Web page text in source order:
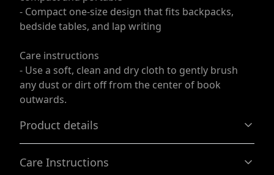
- Compact one-size design that fits backpacks,
bedside tables, and lap writing
Care instructions
- Use a soft, clean and dry cloth to gently brush
any dust or dirt off from the center of book
outwards.
Product details
Care Instructions